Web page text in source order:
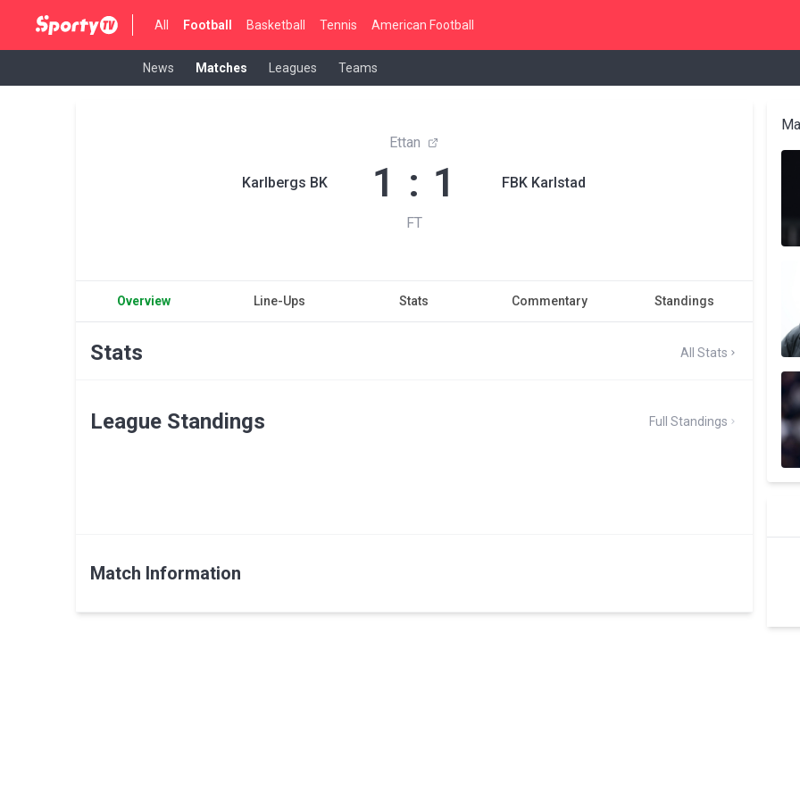
All Football Basketball Tennis American Football
News Matches Leagues Teams
Karlbergs BK
Ettan
1 : 1
FT
FBK Karlstad
Overview Line-Ups Stats Commentary Standings
Stats All Stats
League Standings Full Standings
Match Information